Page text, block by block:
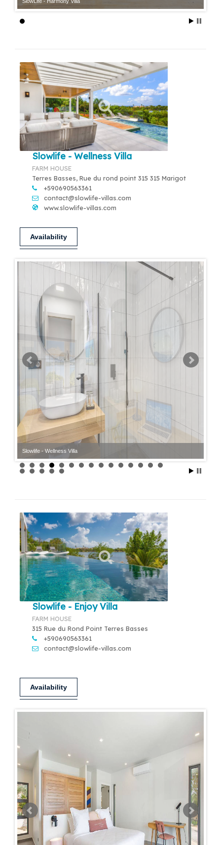
Slowlife - Wellness Villa
FARM HOUSE
Terres Basses, Rue du rond point 315 315 Marigot
+590690563361
contact@slowlife-villas.com
www.slowlife-villas.com
Availability
Slowlife - Wellness Villa
Slowlife - Enjoy Villa
FARM HOUSE
315 Rue du Rond Point Terres Basses
+590690563361
contact@slowlife-villas.com
Availability